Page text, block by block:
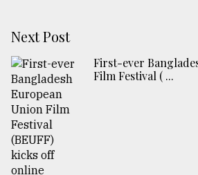
Next Post
First-ever
Film Festival ( ...